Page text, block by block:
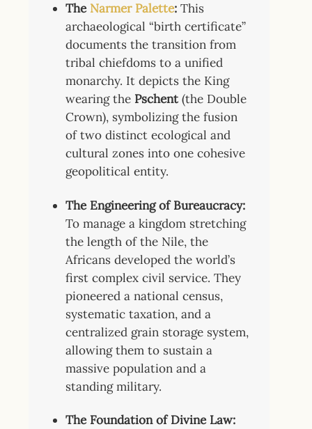
The Narmer Palette: This
archaeological “birth certificate”
documents the transition from
tribal chiefdoms to a unified
monarchy. It depicts the King
wearing the Pschent(the Double
Crown), symbolizing the fusion
of two distinct ecological and
cultural zones into one cohesive
geopolitical entity.
The Engineering of Bureaucracy:
To manage a kingdom stretching
the length of the Nile, the
Africans developed the world’s
first complex civil service. They
pioneered a national census,
systematic taxation, and a
centralized grain storage system,
allowing them to sustain a
massive population and a
standing military.
The Foundation of Divine Law: